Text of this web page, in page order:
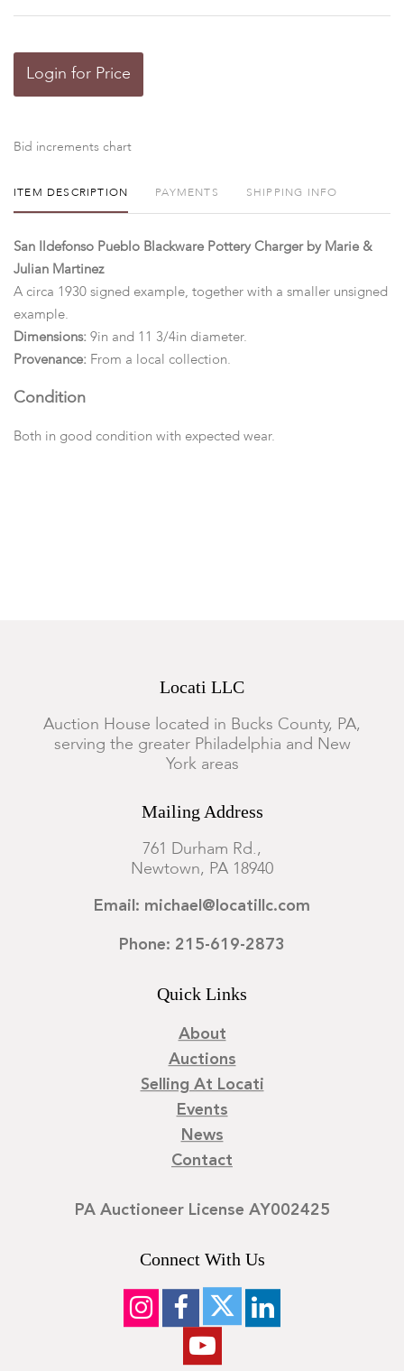
Login for Price
Bid increments chart
ITEM DESCRIPTION PAYMENTS SHIPPING INFO
San Ildefonso Pueblo Blackware Pottery Charger by Marie &
Julian Martinez
A circa 1930 signed example, together with a smaller unsigned
example.
Dimensions: 9in and 11 3/4in diameter.
Provenance: From a local collection.
Condition
Both in good condition with expected wear.
Locati LLC
Auction House located in Bucks County, PA,
serving the greater Philadelphia and New
York areas
Mailing Address
761 Durham Rd.,
Newtown, PA 18940
Email: michael@locatillc.com
Phone: 215-619-2873
Quick Links
About
Auctions
Selling At Locati
Events
News
Contact
PA Auctioneer License AY002425
Connect With Us